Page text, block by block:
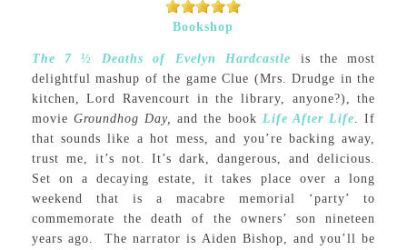
Bookshop
The 7 ½ Deaths of Evelyn Hardcastle is the most
delightful mashup of the game Clue (Mrs. Drudge in the
kitchen, Lord Ravencourt in the library, anyone?), the
movie Groundhog Day,and the book Life After Life. If
that sounds like a hot mess, and you’re backing away,
trust me, it’s not. It’s dark, dangerous, and delicious.
Set on a decaying estate, it takes place over a long
weekend that is a macabre memorial ‘party’ to
commemorate the death of the owners’ son nineteen
years ago. The narrator is Aiden Bishop, and you’ll be